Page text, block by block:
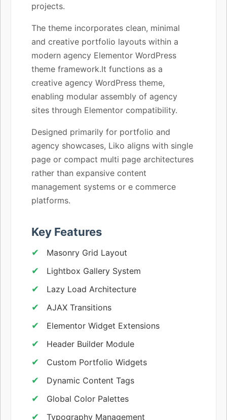
projects.
The theme incorporates clean, minimal
and creative portfolio layouts within a
modern agency Elementor WordPress
theme framework.It functions as a
creative agency WordPress theme,
enabling modular assembly of agency
sites through Elementor compatibility.
Designed primarily for portfolio and
agency showcases, Liko aligns with single
page or compact multi page architectures
rather than expansive content
management systems or e commerce
platforms.
Key Features
Masonry Grid Layout
Lightbox Gallery System
Lazy Load Architecture
AJAX Transitions
Elementor Widget Extensions
Header Builder Module
Custom Portfolio Widgets
Dynamic Content Tags
Global Color Palettes
Typography Management